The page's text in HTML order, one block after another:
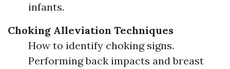
infants.
Choking Alleviation Techniques
How to identify choking signs.
Performing back impacts and breast